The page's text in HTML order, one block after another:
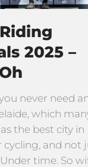
2025 –
never need
which
the best city in
cycling, and not
time. So